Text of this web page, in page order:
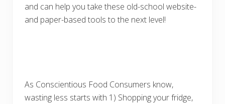
and can help you take these old-school website-
and paper-based tools to the next level!
As Conscientious Food Consumers know,
wasting less starts with 1) Shopping your fridge,